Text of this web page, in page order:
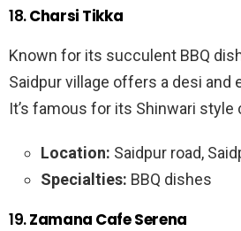
18.Charsi Tikka
Known for its succulent BBQ
Saidpur village offers a desi and
It’s famous for its Shinwari style
Location: Saidpur road,
Specialties: BBQ dishes
19.Zamana Cafe Serena